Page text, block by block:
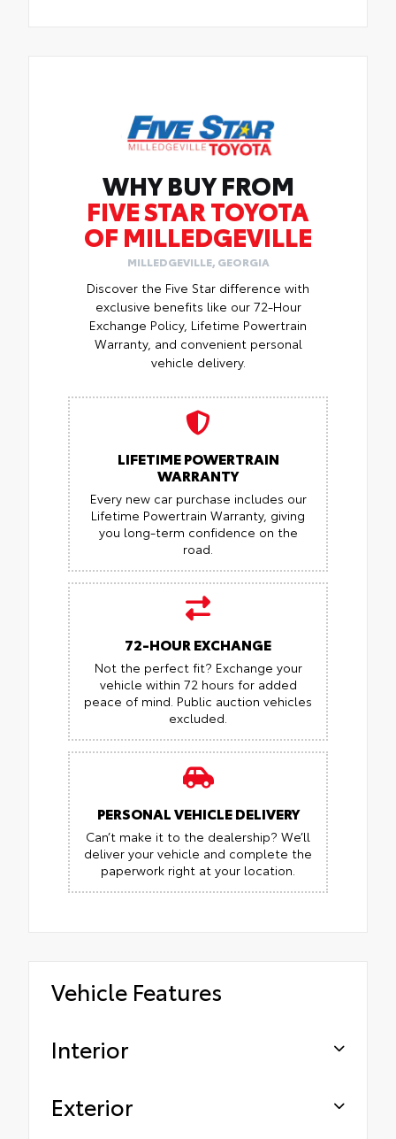
WHY BUY FROM
FIVE STAR TOYOTA
OF MILLEDGEVILLE
MILLEDGEVILLE, GEORGIA
Discover the Five Star difference with
exclusive benefits like our 72-Hour
Exchange Policy, Lifetime Powertrain
Warranty, and convenient personal
vehicle delivery.
LIFETIME POWERTRAIN
WARRANTY
Every new car purchase includes our
Lifetime Powertrain Warranty, giving
you long-term confidence on the
road.
72-HOUR EXCHANGE
Not the perfect fit? Exchange your
vehicle within 72 hours for added
peace of mind. Public auction vehicles
excluded.
PERSONAL VEHICLE DELIVERY
Can’t make it to the dealership? We’ll
deliver your vehicle and complete the
paperwork right at your location.
Vehicle Features
Interior
Exterior